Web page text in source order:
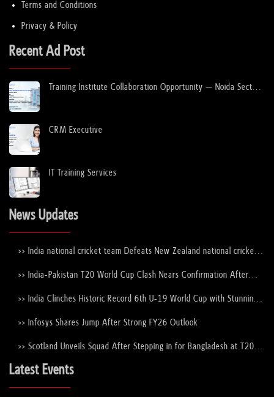
Terms and Conditions
Privacy & Policy
Recent Ad Post
Training Institute Collaboration Opportunity – Noida Sector
CRM Executive
IT Training Services
News Updates
>> India national cricket team Defeats New Zealand national cricket
>> India-Pakistan T20 World Cup Clash Nears Confirmation After
>> India Clinches Historic Record 6th U-19 World Cup with Stunning
>> Infosys Shares Jump After Strong FY26 Outlook
>> Scotland Unveils Squad After Stepping in for Bangladesh at T20
Latest Events